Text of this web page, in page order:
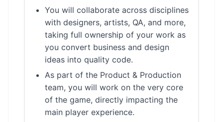
You will collaborate across disciplines
with designers, artists, QA, and more,
taking full ownership of your work as
you convert business and design
ideas into quality code.
As part of the Product & Production
team, you will work on the very core
of the game, directly impacting the
main player experience.